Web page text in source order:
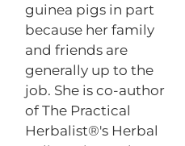
guinea pigs in part
because her family
and friends are
generally up to the
job. She is co-author
of The Practical
Herbalist®'s Herbal